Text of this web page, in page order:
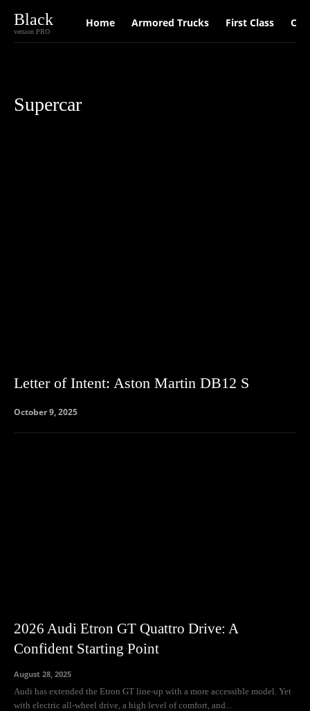
Black
version PRO
Home Armored Trucks First Class Car
Supercar
Letter of Intent: Aston Martin DB12 S
October 9, 2025
2026 Audi Etron GT Quattro Drive: A
Confident Starting Point
August 28, 2025
Audi has extended the Etron GT line-up with a more accessible model. Yet
with electric all-wheel drive, a high level of comfort, and...